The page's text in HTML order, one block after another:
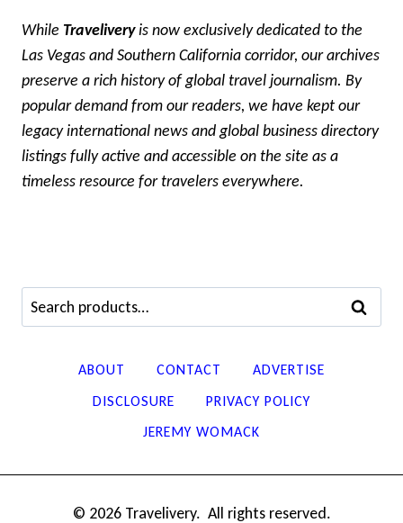
While Traveliveryis now exclusively dedicated to the
Las Vegas and Southern California corridor, our archives
preserve a rich history of global travel journalism. By
popular demand from our readers, we have kept our
legacy international news and global business directory
listings fully active and accessible on the site as a
timeless resource for travelers everywhere.
Search
for:
SEARCH
ABOUT CONTACT
ADVERTISE
DISCLOSURE
PRIVACY POLICY
JEREMY WOMACK
© 2026 Travelivery. All rights reserved.